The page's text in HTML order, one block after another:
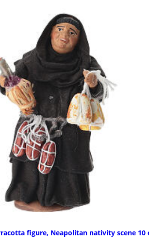
figure, Neapolitan nativity scene 10